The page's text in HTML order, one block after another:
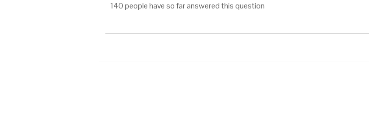
140 people have so far answered this question